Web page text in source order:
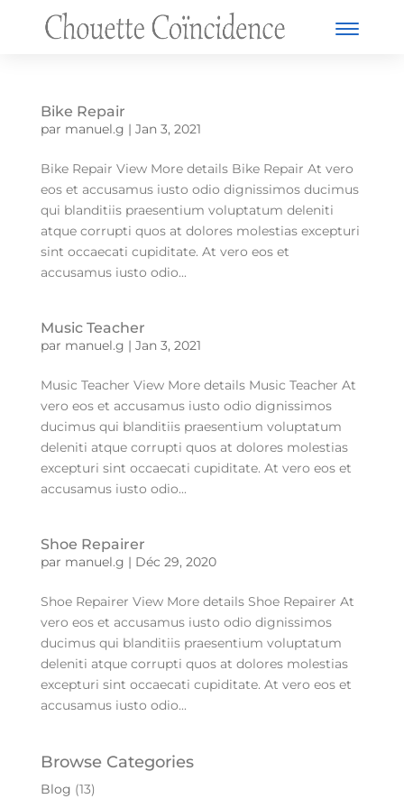
Bike Repair
par manuel.g | Jan 3, 2021
Bike Repair View More details Bike Repair At vero
eos et accusamus iusto odio dignissimos ducimus
qui blanditiis praesentium voluptatum deleniti
atque corrupti quos at dolores molestias excepturi
sint occaecati cupiditate. At vero eos et
accusamus iusto odio...
Music Teacher
par manuel.g | Jan 3, 2021
Music Teacher View More details Music Teacher At
vero eos et accusamus iusto odio dignissimos
ducimus qui blanditiis praesentium voluptatum
deleniti atque corrupti quos at dolores molestias
excepturi sint occaecati cupiditate. At vero eos et
accusamus iusto odio...
Shoe Repairer
par manuel.g | Déc 29, 2020
Shoe Repairer View More details Shoe Repairer At
vero eos et accusamus iusto odio dignissimos
ducimus qui blanditiis praesentium voluptatum
deleniti atque corrupti quos at dolores molestias
excepturi sint occaecati cupiditate. At vero eos et
accusamus iusto odio...
Browse Categories
Blog (13)